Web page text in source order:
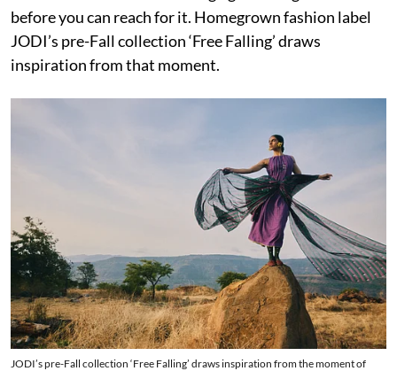
before you can reach for it. Homegrown fashion label
JODI’s pre-Fall collection ‘Free Falling’ draws
inspiration from that moment.
JODI’s pre-Fall collection ‘Free Falling’ draws inspiration from the moment of